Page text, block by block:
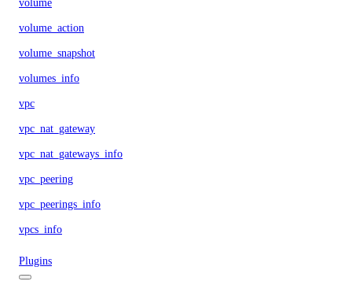
volume
volume_action
volume_snapshot
volumes_info
vpc
vpc_nat_gateway
vpc_nat_gateways_info
vpc_peering
vpc_peerings_info
vpcs_info
Plugins